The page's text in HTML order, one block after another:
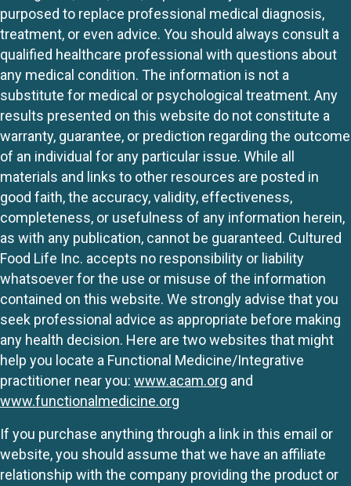
purposed to replace professional medical diagnosis,
treatment, or even advice. You should always consult a
qualified healthcare professional with questions about
any medical condition. The information is not a
substitute for medical or psychological treatment. Any
results presented on this website do not constitute a
warranty, guarantee, or prediction regarding the outcome
of an individual for any particular issue. While all
materials and links to other resources are posted in
good faith, the accuracy, validity, effectiveness,
completeness, or usefulness of any information herein,
as with any publication, cannot be guaranteed. Cultured
Food Life Inc. accepts no responsibility or liability
whatsoever for the use or misuse of the information
contained on this website. We strongly advise that you
seek professional advice as appropriate before making
any health decision. Here are two websites that might
help you locate a Functional Medicine/Integrative
practitioner near you: www.acam.org and
www.functionalmedicine.org
If you purchase anything through a link in this email or
website, you should assume that we have an affiliate
relationship with the company providing the product or